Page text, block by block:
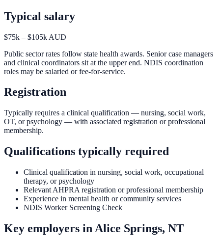
Typical salary
$75k – $105k AUD
Public sector rates follow state health awards. Senior case managers
and clinical coordinators sit at the upper end. NDIS coordination
roles may be salaried or fee-for-service.
Registration
Typically requires a clinical qualification — nursing, social work,
OT, or psychology — with associated registration or professional
membership.
Qualifications typically required
Clinical qualification in nursing, social work, occupational
therapy, or psychology
Relevant AHPRA registration or professional membership
Experience in mental health or community services
NDIS Worker Screening Check
Key employers in Alice Springs, NT